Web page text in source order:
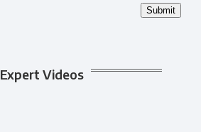
Expert Videos